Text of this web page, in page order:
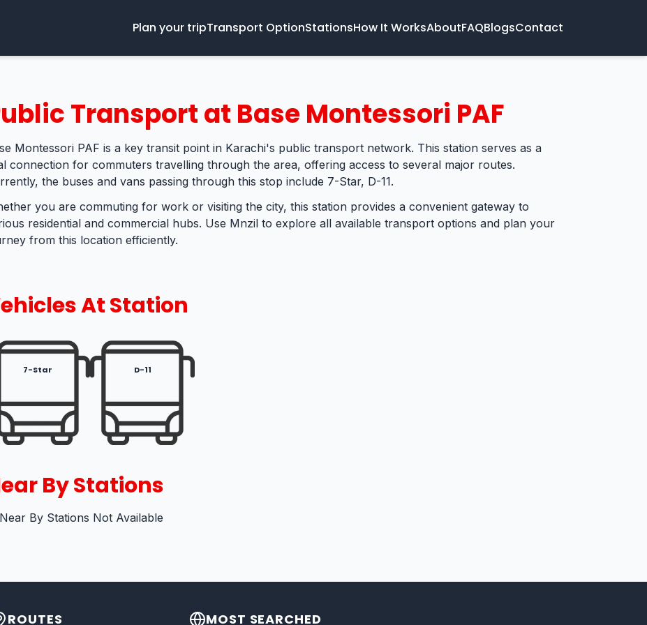
Plan your tripTransport OptionStationsHow It WorksAboutFAQBlogsContact
Transport at Base Montessori PAF
Montessori PAF is a key transit point in Karachi's public transport network. This station serves as a
connection for commuters travelling through the area, offering access to several major routes.
the buses and vans passing through this stop include 7-Star, D-11.
you are commuting for work or visiting the city, this station provides a convenient gateway to
residential and commercial hubs. Use Mnzil to explore all available transport options and plan your
from this location efficiently.
At Station
7-Star D-11
By Stations
Near By Stations Not Available
ROUTES MOST SEARCHED